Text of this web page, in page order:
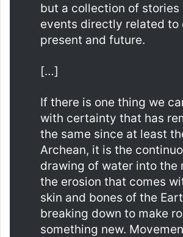
but a collection of stories
events directly related to
present and future.
[…]
If there is one thing we
with certainty that has
the same since at least
Archean, it is the
drawing of water into the
the erosion that comes
skin and bones of the
breaking down to make
something new.